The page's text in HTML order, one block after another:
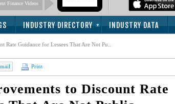
Finance Videos
INDUSTRY DIRECTORY INDUSTRY DATA
Rate Guidance for Lessees That Are Not Pu...
Print
to Discount Rate